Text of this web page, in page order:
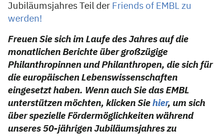
Jubiläumsjahres Teil der Friends of EMBL zu
werden!
Freuen Sie sich im Laufe des Jahres auf die
monatlichen Berichte über großzügige
Philanthropinnen und Philanthropen, die sich für
die europäischen Lebenswissenschaften
eingesetzt haben. Wenn auch Sie das EMBL
unterstützen möchten, klicken Sie hier, um sich
über spezielle Fördermöglichkeiten während
unseres 50-jährigen Jubiläumsjahres zu